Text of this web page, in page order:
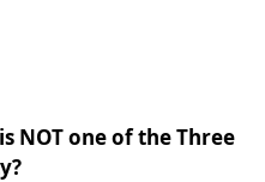
NOT one of the Three